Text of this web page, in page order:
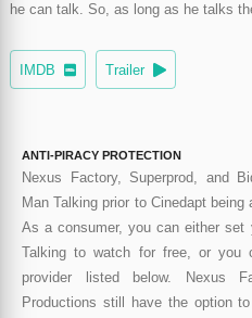
he can talk. So, as long as he talks
IMDB Trailer
ANTI-PIRACY PROTECTION
Nexus Factory, Superprod, and
Man Talking prior to Cinedapt
As a consumer, you can either
Talking to watch for free, or you
provider listed below. Nexus
Productions still have the option